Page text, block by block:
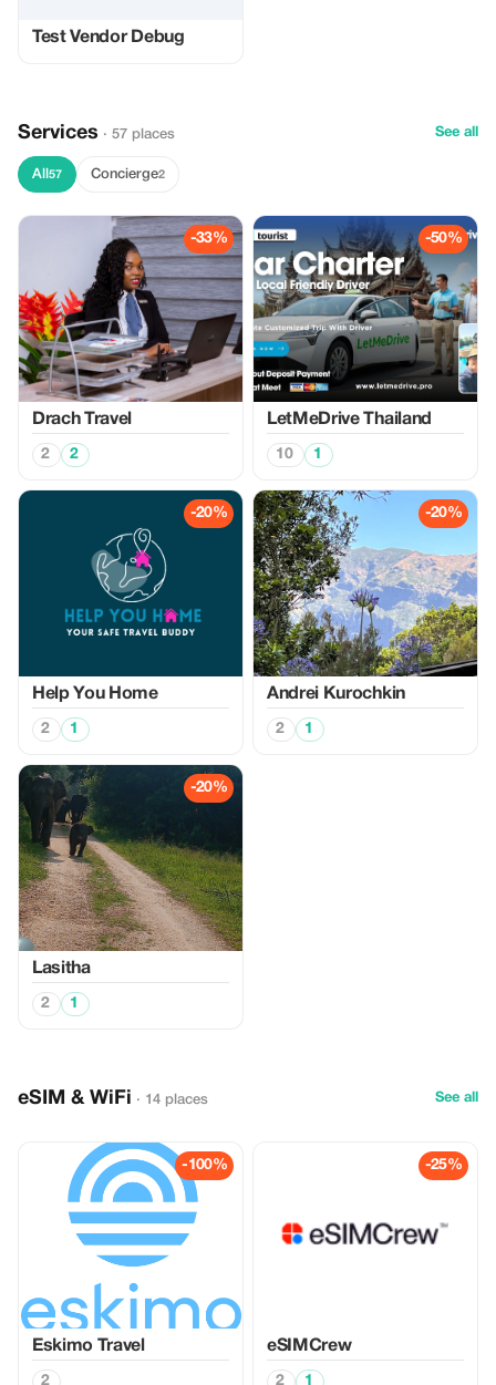
Test Vendor Debug
Services · 57 places See all
All 57 Concierge2
-33%
Drach Travel
2 2
-50%
LetMeDrive Thailand
10 1
-20%
Help You Home
2 1
-20%
Аndrei Kurochkin
2 1
-20%
Lasitha
2 1
eSIM & WiFi · 14 places See all
-100%
Eskimo Travel
2
-25%
eSIMCrew
2 1